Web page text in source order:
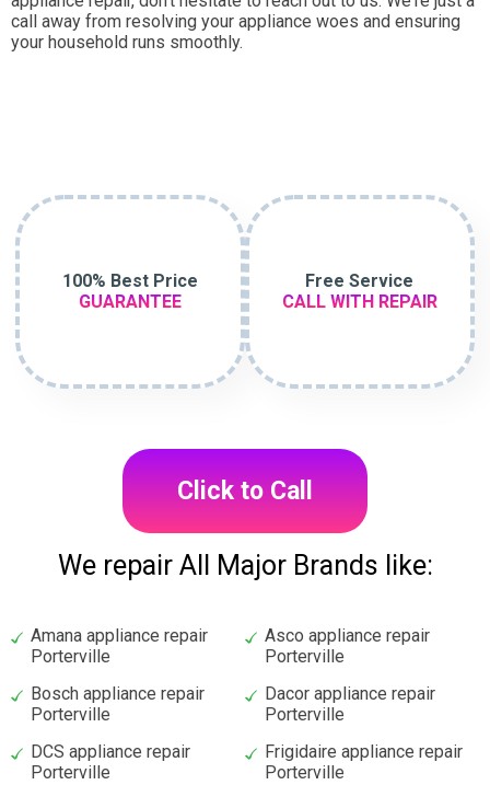
call away from resolving your appliance woes and ensuring
your household runs smoothly.
100% Best Price
GUARANTEE
Free Service
CALL WITH REPAIR
Click to Call
We repair All Major Brands like:
Amana appliance repair
Porterville
Asco appliance repair
Porterville
Bosch appliance repair
Porterville
Dacor appliance repair
Porterville
DCS appliance repair
Porterville
Frigidaire appliance repair
Porterville